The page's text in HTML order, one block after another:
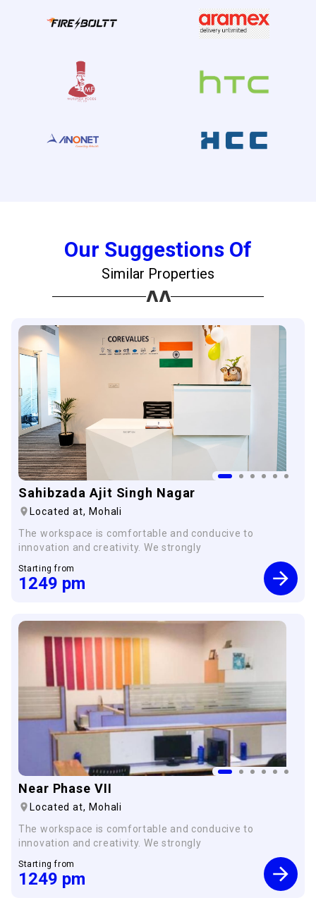
Our Suggestions Of
Similar Properties
Sahibzada Ajit Singh Nagar
Located at, Mohali
The workspace is comfortable and conducive to
innovation and creativity. We strongly
Starting from
1249 pm
Near Phase VII
Located at, Mohali
The workspace is comfortable and conducive to
innovation and creativity. We strongly
Starting from
1249 pm
×